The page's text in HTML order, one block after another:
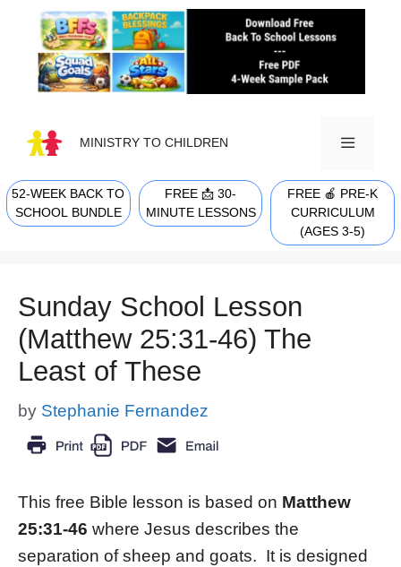
content
MINISTRY TO CHILDREN
MENU
52-WEEK BACK TO
SCHOOL BUNDLE
FREE 📩 30-
MINUTE LESSONS
FREE 🍎 PRE-K
CURRICULUM
(AGES 3-5)
Sunday School Lesson
(Matthew 25:31-46) The
Least of These
by Stephanie Fernandez
This free Bible lesson is based on Matthew
25:31-46 where Jesus describes the
separation of sheep and goats. It is designed